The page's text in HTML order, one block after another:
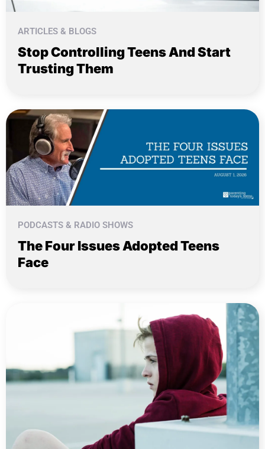
ARTICLES & BLOGS
Stop Controlling Teens And Start
Trusting Them
PODCASTS & RADIO SHOWS
The Four Issues Adopted Teens
Face